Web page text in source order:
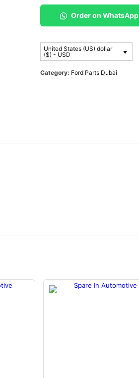
Order on WhatsApp
United States (US) dollar
($) - USD
Category: Ford Parts Dubai